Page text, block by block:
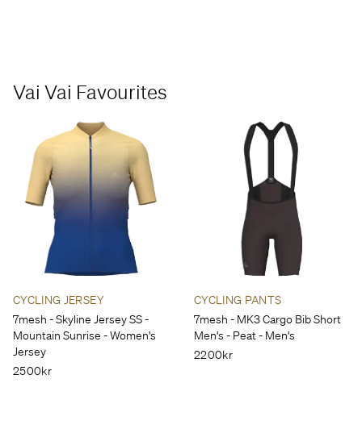
Vai Vai Favourites
CYCLING JERSEY
7mesh - Skyline Jersey SS -
Mountain Sunrise - Women's
Jersey
2500kr
CYCLING PANTS
7mesh - MK3 Cargo Bib Short
Men's - Peat - Men's
2200kr